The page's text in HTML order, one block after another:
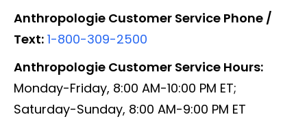
Anthropologie Customer Service Phone /
Text: 1-800-309-2500
Anthropologie Customer Service Hours:
Monday-Friday, 8:00 AM-10:00 PM ET;
Saturday-Sunday, 8:00 AM-9:00 PM ET